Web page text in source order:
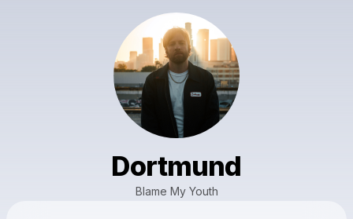
Dortmund
Blame My Youth